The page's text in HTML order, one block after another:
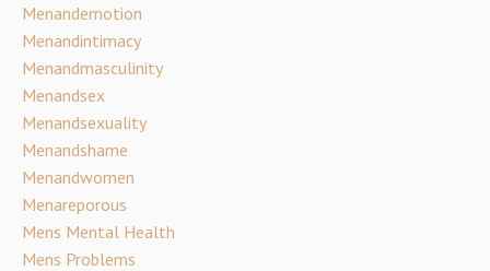
Menandemotion
Menandintimacy
Menandmasculinity
Menandsex
Menandsexuality
Menandshame
Menandwomen
Menareporous
Mens Mental Health
Mens Problems